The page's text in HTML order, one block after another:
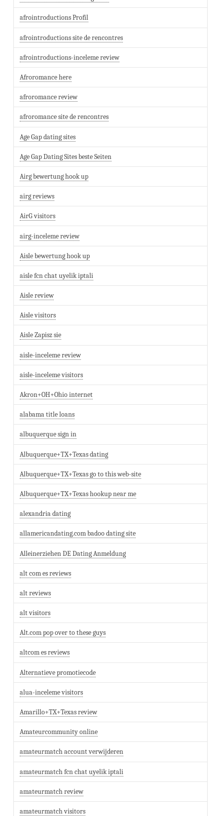
afrointroductions Profil
afrointroductions site de rencontres
afrointroductions-inceleme review
Afroromance here
afroromance review
afroromance site de rencontres
Age Gap dating sites
Age Gap Dating Sites beste Seiten
Airg bewertung hook up
airg reviews
AirG visitors
airg-inceleme review
Aisle bewertung hook up
aisle fcn chat uyelik iptali
Aisle review
Aisle visitors
Aisle Zapisz sie
aisle-inceleme review
aisle-inceleme visitors
Akron+OH+Ohio internet
alabama title loans
albuquerque sign in
Albuquerque+TX+Texas dating
Albuquerque+TX+Texas go to this web-site
Albuquerque+TX+Texas hookup near me
alexandria dating
allamericandating.com badoo dating site
Alleinerziehen DE Dating Anmeldung
alt com es reviews
alt reviews
alt visitors
Alt.com pop over to these guys
altcom es reviews
Alternatieve promotiecode
alua-inceleme visitors
Amarillo+TX+Texas review
Amateurcommunity online
amateurmatch account verwijderen
amateurmatch fcn chat uyelik iptali
amateurmatch review
amateurmatch visitors